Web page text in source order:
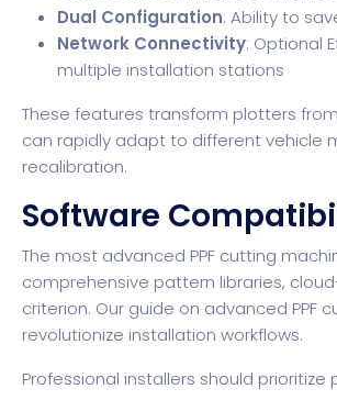
Dual Configuration: Ability to
Network Connectivity: Optional
multiple installation stations
These features transform plotters
can rapidly adapt to different vehicle
recalibration.
Software
The most advanced PPF cutting
comprehensive pattern libraries,
criterion. Our guide on advanced PPF
revolutionize installation workflows.
Professional installers should prioritize